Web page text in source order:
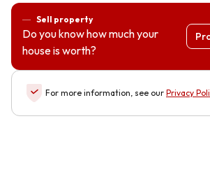
Sell property
Do you know how much your
house is worth?
For more information, see our Privacy